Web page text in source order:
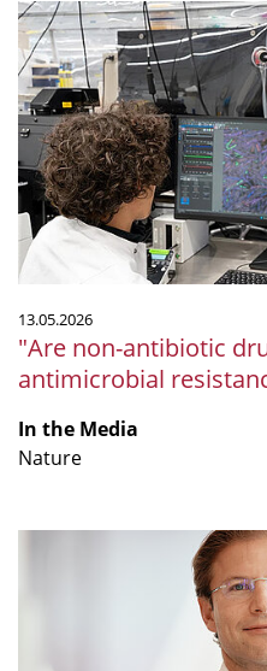
"Are
non-
antibiotic
drugs
contributing
to
antimicrobial
resistance?"
13.05.2026
"Are non-antibiotic
antimicrobial
In the Media
Nature